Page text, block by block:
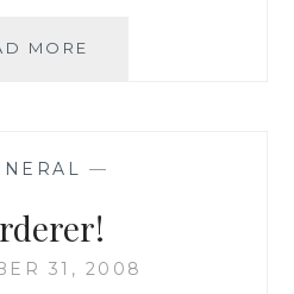
MORE
WINTER
—
31, 2008